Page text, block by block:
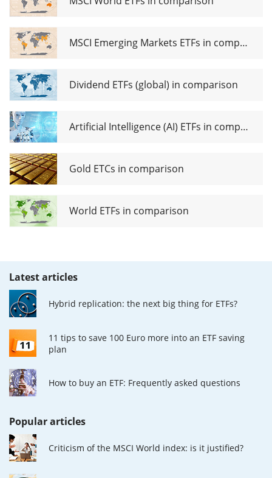
ETF Acc
MSCI Emerging Markets ETFs in comparison
Dividend ETFs (global) in comparison
Artificial Intelligence (AI) ETFs in comparison
Gold ETCs in comparison
World ETFs in comparison
Latest articles
Hybrid replication: the next big thing for ETFs?
11 tips to save 100 Euro more into an ETF saving
plan
How to buy an ETF: Frequently asked questions
Popular articles
Criticism of the MSCI World index: is it justified?